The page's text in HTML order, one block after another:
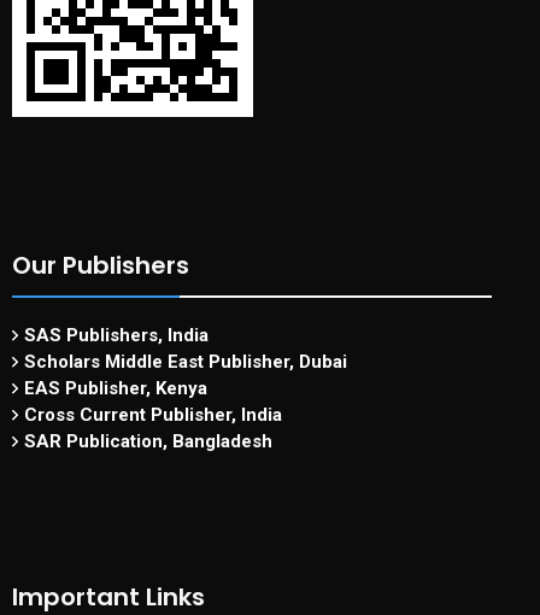
Our Publishers
SAS Publishers, India
Scholars Middle East Publisher, Dubai
EAS Publisher, Kenya
Cross Current Publisher, India
SAR Publication, Bangladesh
Important Links